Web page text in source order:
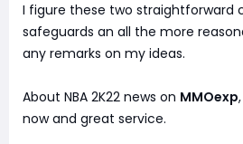
I figure these two straightforward
safeguards an all the more
any remarks on my ideas.
About NBA 2K22 news on MMOexp,
now and great service.